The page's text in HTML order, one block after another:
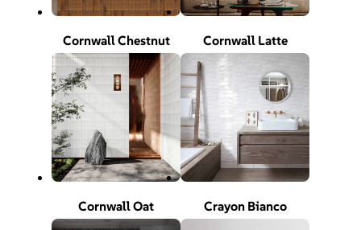
Cornwall Chestnut Cornwall Latte
Cornwall Oat Crayon Bianco